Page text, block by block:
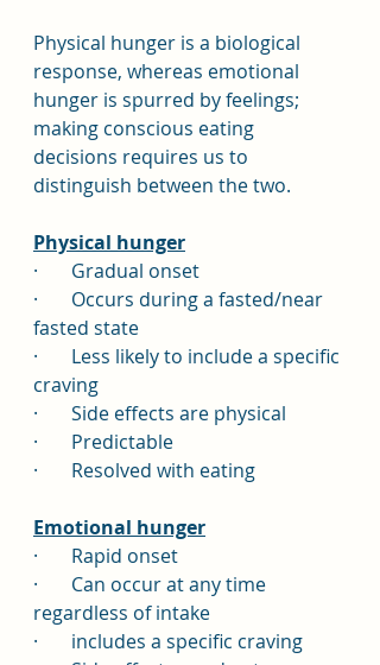
Physical hunger is a biological
response, whereas emotional
hunger is spurred by feelings;
making conscious eating
decisions requires us to
distinguish between the two.
Physical hunger
·       Gradual onset
·       Occurs during a fasted/near
fasted state
·       Less likely to include a specific
craving
·       Side effects are physical
·       Predictable
·       Resolved with eating
Emotional hunger
·       Rapid onset
·       Can occur at any time
regardless of intake
·       includes a specific craving